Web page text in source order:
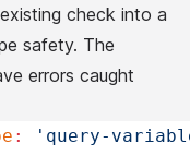
check into a
safety. The
errors caught
:
'query-